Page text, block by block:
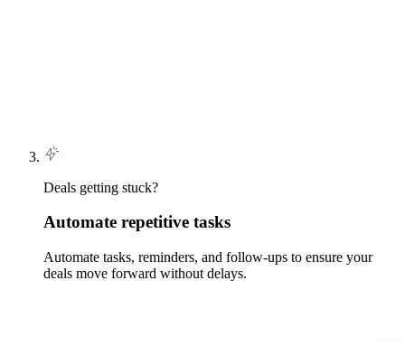
Deals getting stuck?
Automate repetitive tasks
Automate tasks, reminders, and follow-ups to ensure your
deals move forward without delays.